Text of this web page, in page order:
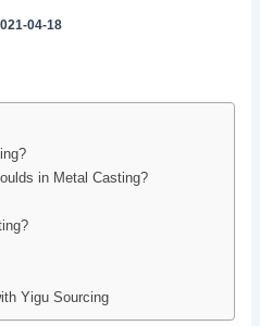
04-18
in Metal Casting?
Yigu Sourcing